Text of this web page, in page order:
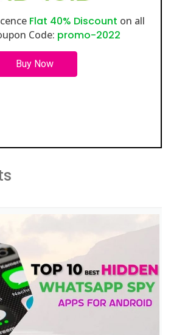
Flat 40% Discount on all
Code: promo-2022
Buy Now